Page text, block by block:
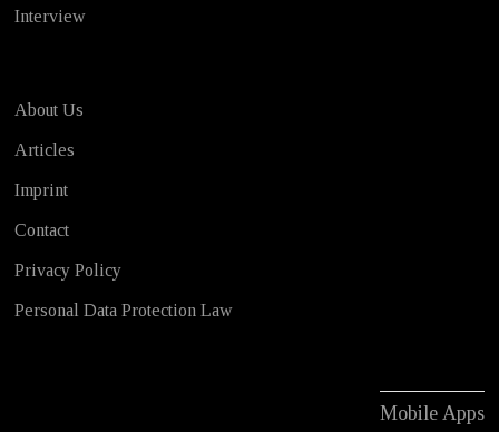
Interview
About Us
Articles
Imprint
Contact
Privacy Policy
Personal Data Protection Law
Mobile Apps